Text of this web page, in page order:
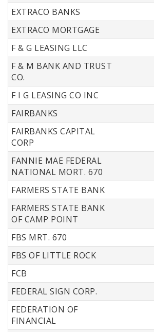
EXTRACO BANKS
EXTRACO MORTGAGE
F & G LEASING LLC
F & M BANK AND TRUST
CO.
F I G LEASING CO INC
FAIRBANKS
FAIRBANKS CAPITAL
CORP
FANNIE MAE FEDERAL
NATIONAL MORT. 670
FARMERS STATE BANK
FARMERS STATE BANK
OF CAMP POINT
FBS MRT. 670
FBS OF LITTLE ROCK
FCB
FEDERAL SIGN CORP.
FEDERATION OF
FINANCIAL